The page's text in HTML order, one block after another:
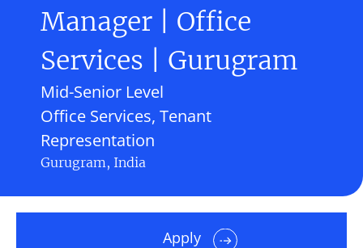
Manager | Office
Services | Gurugram
Office Services, Tenant
Representation
Mid-Senior Level
Gurugram, India
Apply